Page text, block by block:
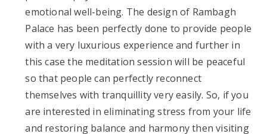
emotional well-being. The design of Rambagh
Palace has been perfectly done to provide people
with a very luxurious experience and further in
this case the meditation session will be peaceful
so that people can perfectly reconnect
themselves with tranquillity very easily. So, if you
are interested in eliminating stress from your life
and restoring balance and harmony then visiting